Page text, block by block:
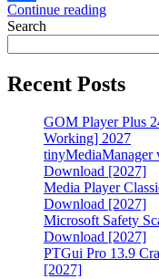
Share
Continue reading
Search
Recent Posts
GOM Player Plus
Working] 2027
tinyMediaManager
Download [2027]
Media Player
Download [2027]
Microsoft Safety
Download [2027]
PTGui Pro 13.9
[2027]